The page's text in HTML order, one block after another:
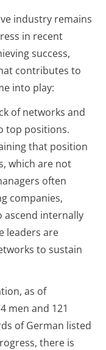
industry remains
in recent
success,
contributes to
into play:
of networks and
top positions.
that position
which are not
often
companies,
ascend internally
leaders are
to sustain
as of
men and 121
of German listed
there is